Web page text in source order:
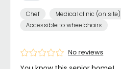
Chef
Medical clinic (on site)
Accessible to wheelchairs
No reviews